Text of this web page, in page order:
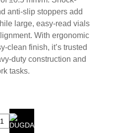
anti-slip stoppers add
large, easy-read vials
With ergonomic
clean finish, it’s trusted
duty construction and
tasks.
STABILA